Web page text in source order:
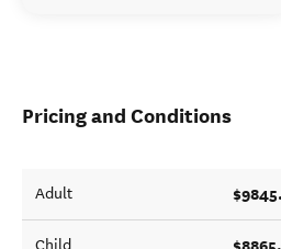
Pricing and Conditions
Adult
Child